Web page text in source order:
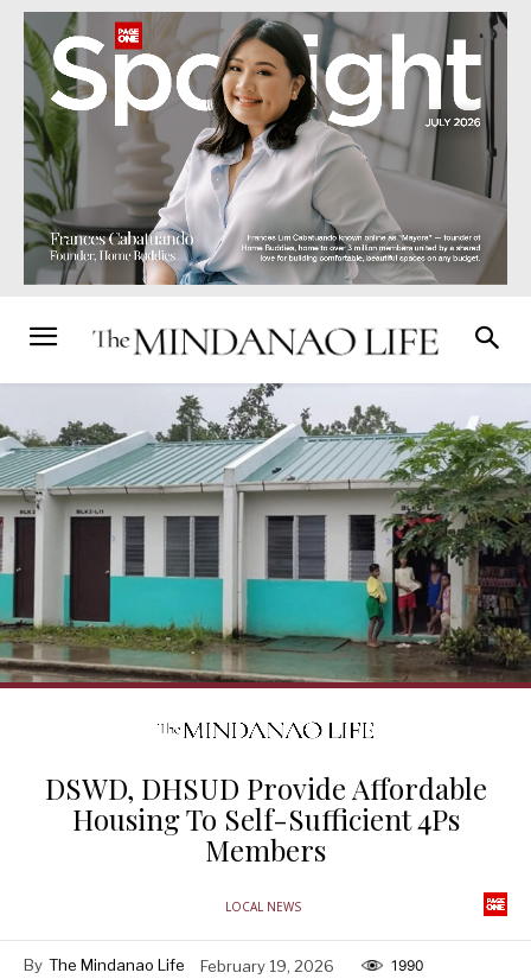
DSWD, DHSUD Provide Affordable
Housing To Self-Sufficient 4Ps
Members
LOCAL NEWS
By The Mindanao Life February 19, 2026 1990